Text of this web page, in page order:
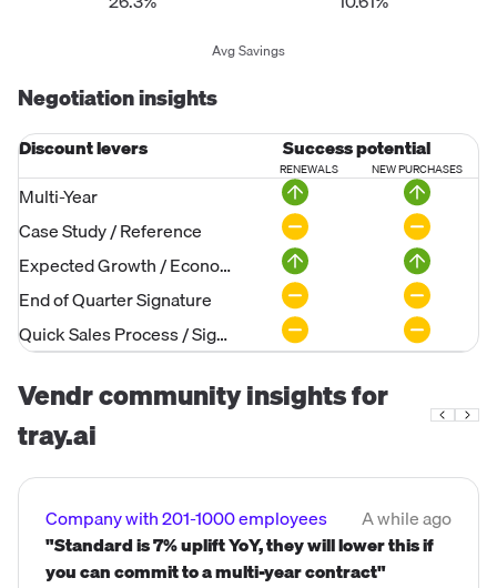
Avg Savings
Negotiation insights
Discount levers Success potential
RENEWALS NEW PURCHASES
Multi-Year
Case Study / Reference
Expected Growth / Economies of Scale
End of Quarter Signature
Quick Sales Process / Signature
Vendr community insights for
tray.ai
Company with 201-1000 employees
A while ago
"Standard is 7% uplift YoY, they will lower this if
you can commit to a multi-year contract"